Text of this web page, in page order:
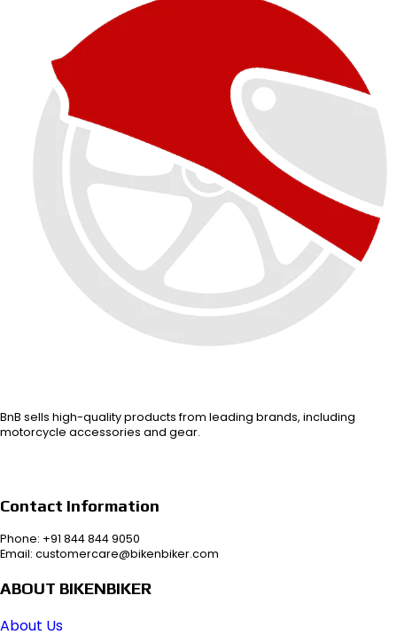
BnB sells high-quality products from leading brands, including
motorcycle accessories and gear.
Contact Information
Phone: +91 844 844 9050
Email: customercare@bikenbiker.com
ABOUT BIKENBIKER
About Us